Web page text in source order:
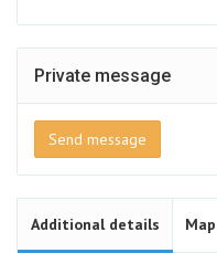
Private message
Send message
Additional details Map